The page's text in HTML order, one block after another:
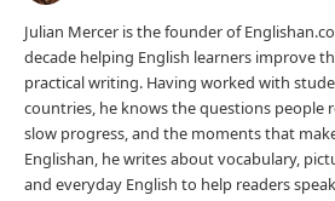
Julian Mercer is the founder of
decade helping English learners improve
practical writing. Having worked with
countries, he knows the questions people
slow progress, and the moments that
Englishan, he writes about vocabulary,
and everyday English to help readers